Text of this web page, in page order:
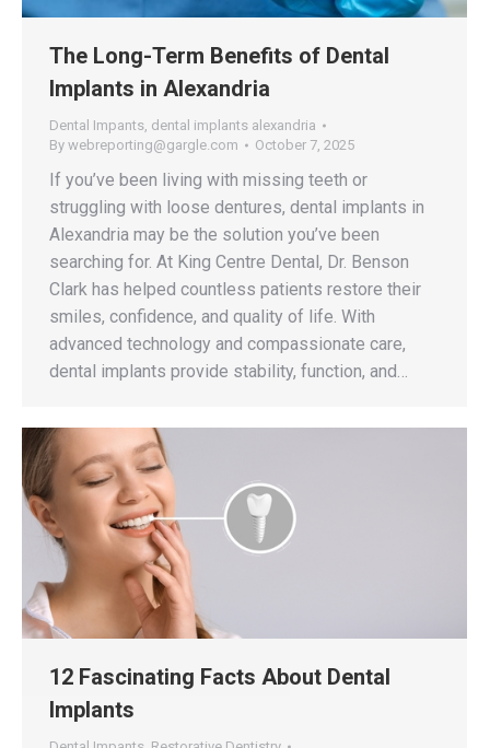
The Long-Term Benefits of Dental
Implants in Alexandria
Dental Impants dental implants alexandria
By webreporting@gargle.com October 7, 2025
If you’ve been living with missing teeth or
struggling with loose dentures, dental implants in
Alexandria may be the solution you’ve been
searching for. At King Centre Dental, Dr. Benson
Clark has helped countless patients restore their
smiles, confidence, and quality of life. With
advanced technology and compassionate care,
dental implants provide stability, function, and…
12 Fascinating Facts About Dental
Implants